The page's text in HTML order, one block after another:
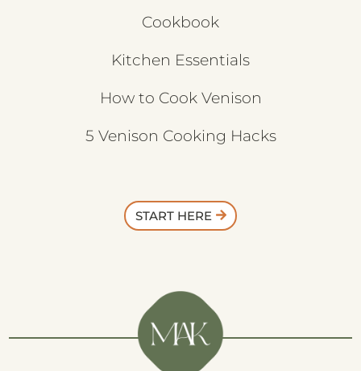
Cookbook
Kitchen Essentials
How to Cook Venison
5 Venison Cooking Hacks
START HERE